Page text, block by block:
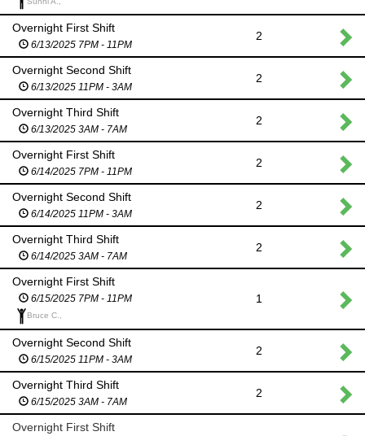
Overnight First Shift
6/13/2025 7PM - 11PM
2
Overnight Second Shift
6/13/2025 11PM - 3AM
2
Overnight Third Shift
6/13/2025 3AM - 7AM
2
Overnight First Shift
6/14/2025 7PM - 11PM
2
Overnight Second Shift
6/14/2025 11PM - 3AM
2
Overnight Third Shift
6/14/2025 3AM - 7AM
2
Overnight First Shift
6/15/2025 7PM - 11PM
Bruce C.,
1
Overnight Second Shift
6/15/2025 11PM - 3AM
2
Overnight Third Shift
6/15/2025 3AM - 7AM
2
Overnight First Shift